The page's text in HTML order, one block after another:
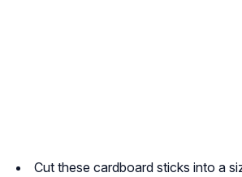
Cut these cardboard sticks into a